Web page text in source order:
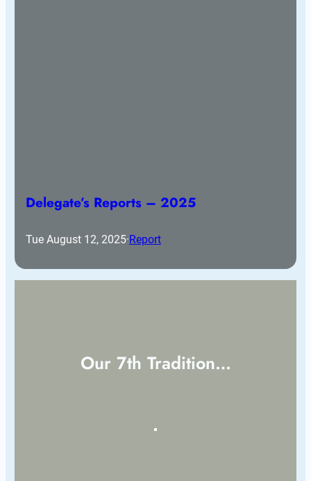
Delegate’s Reports – 2025
Tue August 12, 2025·Report
Our 7th Tradition…